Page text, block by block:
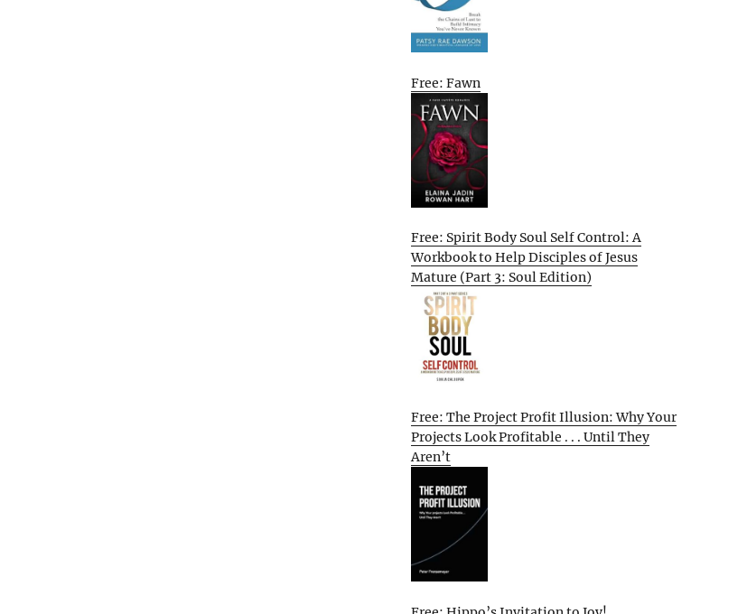
Free: Fawn
Free: Spirit Body Soul Self Control: A
Workbook to Help Disciples of Jesus
Mature (Part 3: Soul Edition)
Free: The Project Profit Illusion: Why Your
Projects Look Profitable . . . Until They
Aren’t